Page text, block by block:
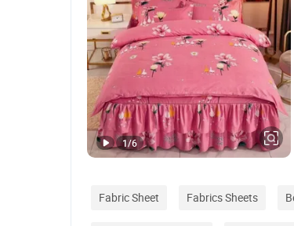
1/6
Fabric Sheet Fabrics Sheets